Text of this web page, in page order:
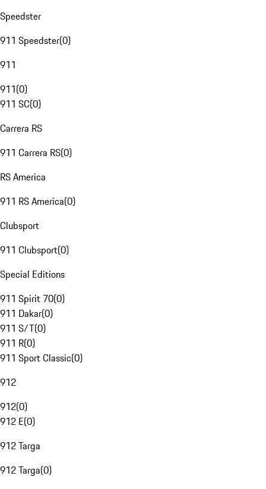
Speedster
911 Speedster(0)
911
911(0)
911 SC(0)
Carrera RS
911 Carrera RS(0)
RS America
911 RS America(0)
Clubsport
911 Clubsport(0)
Special Editions
911 Spirit 70(0)
911 Dakar(0)
911 S/T(0)
911 R(0)
911 Sport Classic(0)
912
912(0)
912 E(0)
912 Targa
912 Targa(0)